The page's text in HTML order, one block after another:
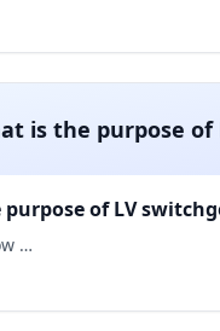
is the purpose of
of LV
…